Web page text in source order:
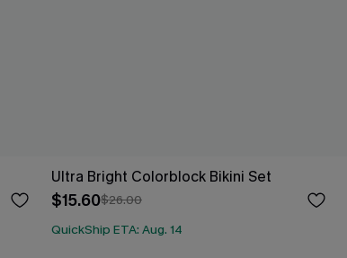
Ultra Bright Colorblock Bikini Set
$15.60$26.00
QuickShip ETA: Aug. 14